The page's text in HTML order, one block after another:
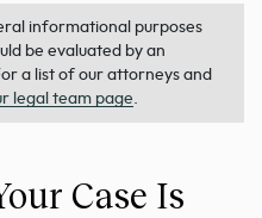
informational purposes
be evaluated by an
a list of our attorneys and
legal team page.
Case Is